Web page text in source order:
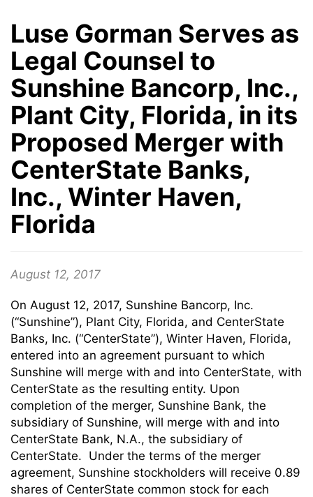
Luse Gorman Serves as
Legal Counsel to
Sunshine Bancorp, Inc.,
Plant City, Florida, in its
Proposed Merger with
CenterState Banks,
Inc., Winter Haven,
Florida
August 12, 2017
On August 12, 2017, Sunshine Bancorp, Inc.
(“Sunshine”), Plant City, Florida, and CenterState
Banks, Inc. (“CenterState”), Winter Haven, Florida,
entered into an agreement pursuant to which
Sunshine will merge with and into CenterState, with
CenterState as the resulting entity. Upon
completion of the merger, Sunshine Bank, the
subsidiary of Sunshine, will merge with and into
CenterState Bank, N.A., the subsidiary of
CenterState. Under the terms of the merger
agreement, Sunshine stockholders will receive 0.89
shares of CenterState common stock for each